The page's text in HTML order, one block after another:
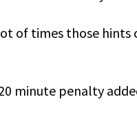
of times those hints
minute penalty